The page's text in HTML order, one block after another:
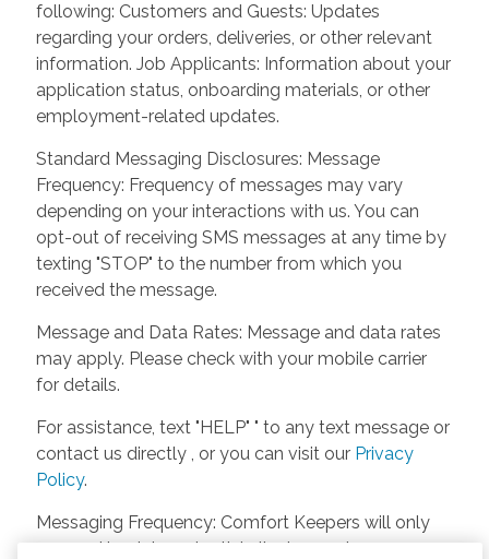
following: Customers and Guests: Updates
regarding your orders, deliveries, or other relevant
information. Job Applicants: Information about your
application status, onboarding materials, or other
employment-related updates.
Standard Messaging Disclosures: Message
Frequency: Frequency of messages may vary
depending on your interactions with us. You can
opt-out of receiving SMS messages at any time by
texting "STOP" to the number from which you
received the message.
Message and Data Rates: Message and data rates
may apply. Please check with your mobile carrier
for details.
For assistance, text "HELP" " to any text message or
contact us directly , or you can visit our Privacy
Policy.
Messaging Frequency: Comfort Keepers will only
respond back to potential clients, employees or